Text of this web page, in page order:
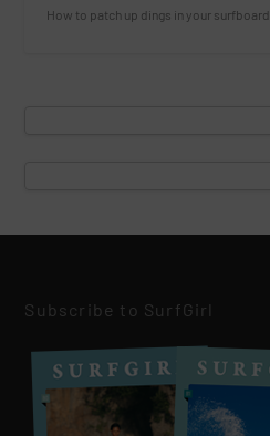
How to patch up dings in your
Subscribe to SurfGirl